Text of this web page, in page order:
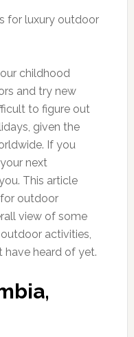
childhood
and try new
to figure out
given the
If you
next
This article
outdoor
view of some
activities,
heard of yet.